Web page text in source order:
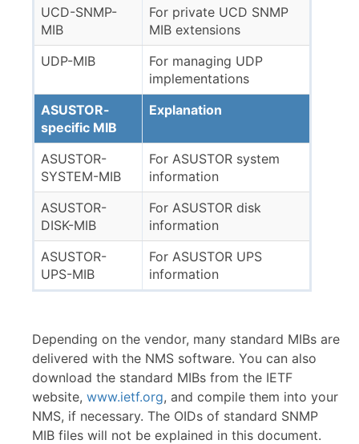
UCD-SNMP-
MIB
For private UCD SNMP
MIB extensions
UDP-MIB
For managing UDP
implementations
ASUSTOR-
specific MIB
Explanation
ASUSTOR-
SYSTEM-MIB
For ASUSTOR system
information
ASUSTOR-
DISK-MIB
For ASUSTOR disk
information
ASUSTOR-
UPS-MIB
For ASUSTOR UPS
information
Depending on the vendor, many standard MIBs are
delivered with the NMS software. You can also
download the standard MIBs from the IETF
website, www.ietf.org, and compile them into your
NMS, if necessary. The OIDs of standard SNMP
MIB files will not be explained in this document.